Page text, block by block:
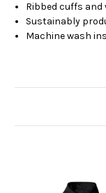
Ribbed cuffs
Sustainably
Machine wash